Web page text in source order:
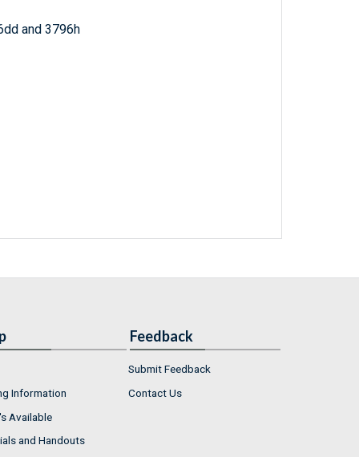
and 3796h
Information
Available
and Handouts
Feedback
Submit Feedback
Contact Us